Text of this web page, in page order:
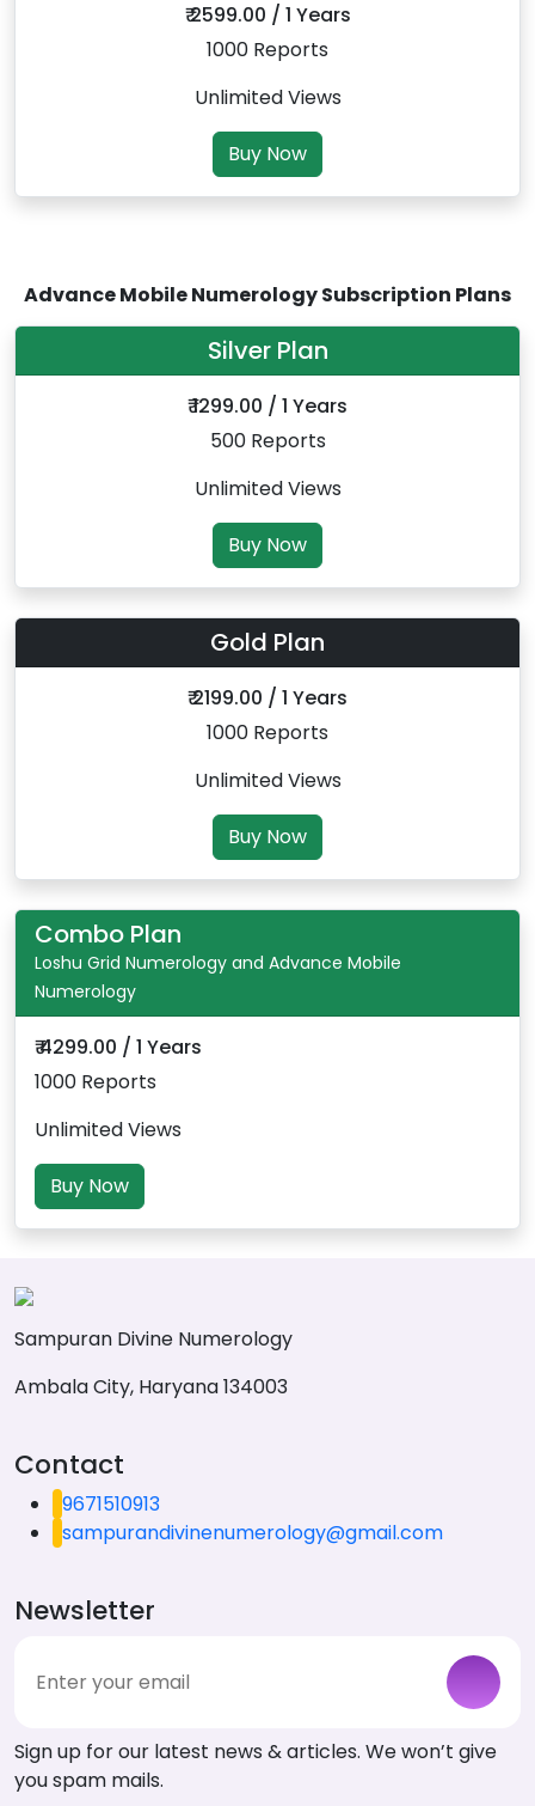
₹ 2599.00 / 1 Years
1000 Reports
Unlimited Views
Buy Now
Advance Mobile Numerology Subscription Plans
Silver Plan
₹ 1299.00 / 1 Years
500 Reports
Unlimited Views
Buy Now
Gold Plan
₹ 2199.00 / 1 Years
1000 Reports
Unlimited Views
Buy Now
Combo Plan
Loshu Grid Numerology and Advance Mobile
Numerology
₹ 4299.00 / 1 Years
1000 Reports
Unlimited Views
Buy Now
Sampuran Divine Numerology
Ambala City, Haryana 134003
Contact
9671510913
sampurandivinenumerology@gmail.com
Newsletter
Sign up for our latest news & articles. We won’t give
you spam mails.